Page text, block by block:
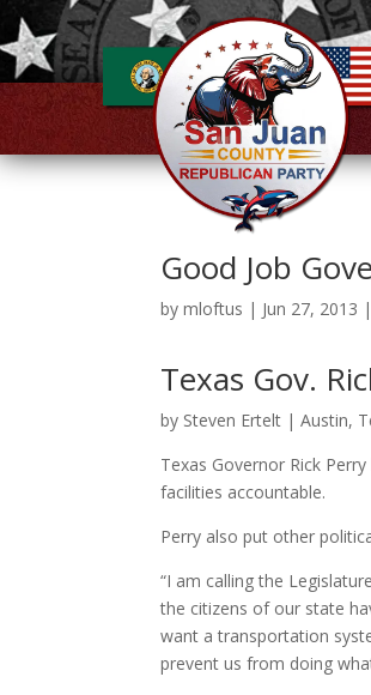
Good Job
bymloftus | Jun 27, 2013
Texas Gov.
by Steven Ertelt | Austin,
Texas Governor Rick
facilities accountable.
Perry also put other
“I am calling the
the citizens of our state
want a transportation
prevent us from doing